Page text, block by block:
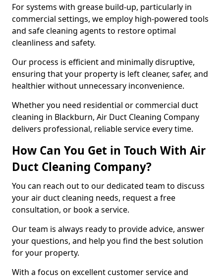
For systems with grease build-up, particularly in
commercial settings, we employ high-powered tools
and safe cleaning agents to restore optimal
cleanliness and safety.
Our process is efficient and minimally disruptive,
ensuring that your property is left cleaner, safer, and
healthier without unnecessary inconvenience.
Whether you need residential or commercial duct
cleaning in Blackburn, Air Duct Cleaning Company
delivers professional, reliable service every time.
How Can You Get in Touch With Air
Duct Cleaning Company?
You can reach out to our dedicated team to discuss
your air duct cleaning needs, request a free
consultation, or book a service.
Our team is always ready to provide advice, answer
your questions, and help you find the best solution
for your property.
With a focus on excellent customer service and